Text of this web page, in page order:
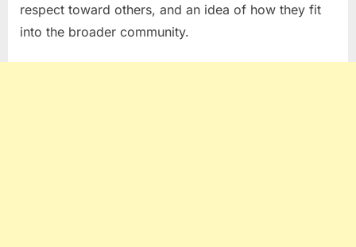
respect toward others, and an idea of how they fit
into the broader community.